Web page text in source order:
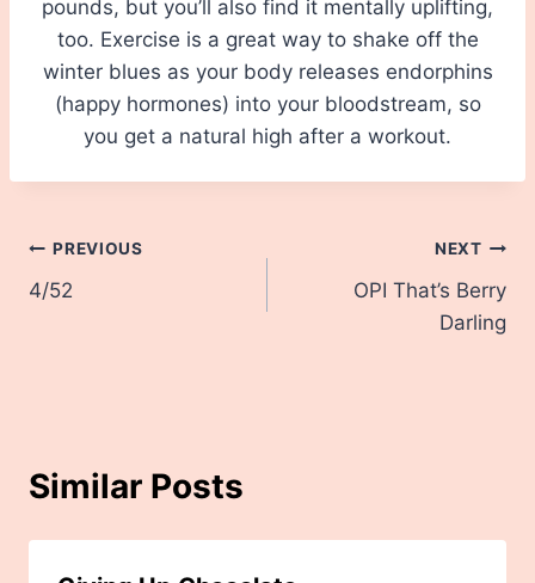
pounds, but you’ll also find it mentally uplifting,
too. Exercise is a great way to shake off the
winter blues as your body releases endorphins
(happy hormones) into your bloodstream, so
you get a natural high after a workout.
Post
navigation
PREVIOUS
4/52
NEXT
OPI That’s Berry
Darling
Similar Posts